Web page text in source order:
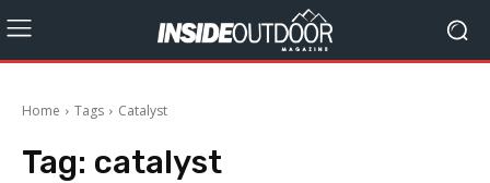
Home Tags Catalyst
Tag: catalyst